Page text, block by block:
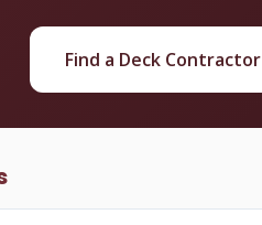
Find a Deck Contractor